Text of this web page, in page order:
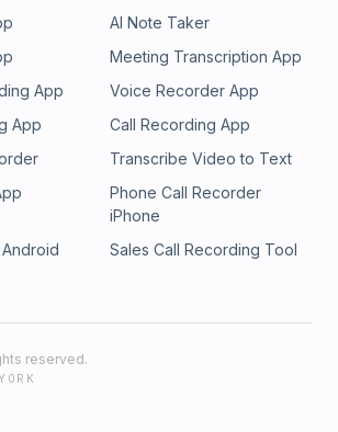
AI Note Taker
Meeting Transcription App
App
Voice Recorder App
App
Call Recording App
Transcribe Video to Text
Phone Call Recorder
iPhone
Sales Call Recording Tool
reserved.